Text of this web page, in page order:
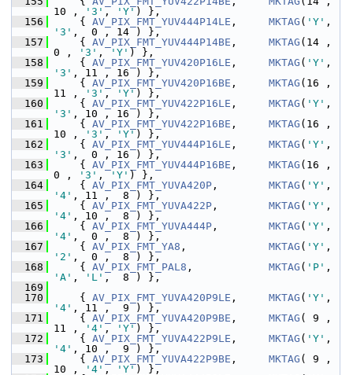
10 ,
'3' , 'Y' ) },
  156
{ AV_PIX_FMT_YUV444P14LE , MKTAG ( 'Y'
'3' ,  0 , 14 ) },
  157
{ AV_PIX_FMT_YUV444P14BE , MKTAG (14 ,
0 ,
'3' , 'Y' ) },
  158
{ AV_PIX_FMT_YUV420P16LE , MKTAG ( 'Y'
'3' , 11 , 16 ) },
  159
{ AV_PIX_FMT_YUV420P16BE , MKTAG (16 ,
11 ,
'3' , 'Y' ) },
  160
{ AV_PIX_FMT_YUV422P16LE , MKTAG ( 'Y'
'3' , 10 , 16 ) },
  161
{ AV_PIX_FMT_YUV422P16BE , MKTAG (16 ,
10 ,
'3' , 'Y' ) },
  162
{ AV_PIX_FMT_YUV444P16LE , MKTAG ( 'Y'
'3' ,  0 , 16 ) },
  163
{ AV_PIX_FMT_YUV444P16BE , MKTAG (16 ,
0 ,
'3' , 'Y' ) },
  164
{ AV_PIX_FMT_YUVA420P , MKTAG ( 'Y'
'4' , 11 ,  8 ) },
  165
{ AV_PIX_FMT_YUVA422P , MKTAG ( 'Y'
'4' , 10 ,  8 ) },
  166
{ AV_PIX_FMT_YUVA444P , MKTAG ( 'Y'
'4' ,  0 ,  8 ) },
  167
{ AV_PIX_FMT_YA8 , MKTAG ( 'Y'
'2' ,  0 ,  8 ) },
  168
{ AV_PIX_FMT_PAL8 , MKTAG ( 'P'
'A' , 'L' ,  8 ) },
  169
  170
{ AV_PIX_FMT_YUVA420P9LE , MKTAG ( 'Y'
'4' , 11 ,  9 ) },
  171
{ AV_PIX_FMT_YUVA420P9BE , MKTAG ( 9 ,
11 ,
'4' , 'Y' ) },
  172
{ AV_PIX_FMT_YUVA422P9LE , MKTAG ( 'Y'
'4' , 10 ,  9 ) },
  173
{ AV_PIX_FMT_YUVA422P9BE , MKTAG ( 9 ,
10 ,
'4' , 'Y' ) },